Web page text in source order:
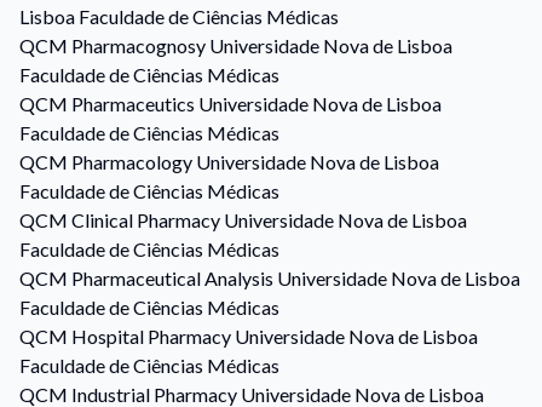
Lisboa Faculdade de Ciências Médicas
QCM Pharmacognosy Universidade Nova de Lisboa
Faculdade de Ciências Médicas
QCM Pharmaceutics Universidade Nova de Lisboa
Faculdade de Ciências Médicas
QCM Pharmacology Universidade Nova de Lisboa
Faculdade de Ciências Médicas
QCM Clinical Pharmacy Universidade Nova de Lisboa
Faculdade de Ciências Médicas
QCM Pharmaceutical Analysis Universidade Nova de Lisboa
Faculdade de Ciências Médicas
QCM Hospital Pharmacy Universidade Nova de Lisboa
Faculdade de Ciências Médicas
QCM Industrial Pharmacy Universidade Nova de Lisboa